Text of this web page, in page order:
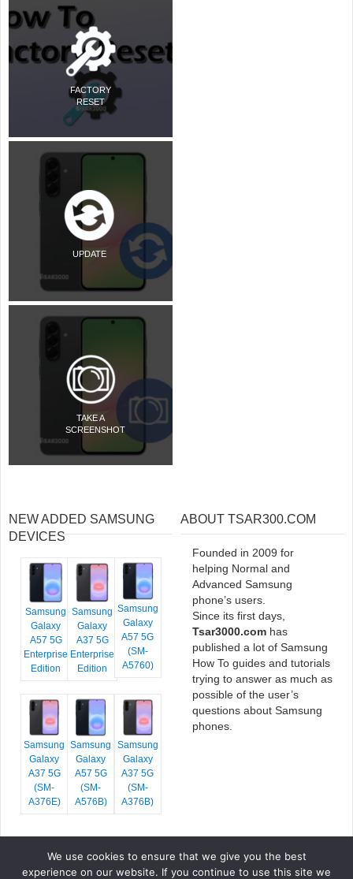
FACTORY
RESET
UPDATE
TAKE A
SCREENSHOT
NEW ADDED SAMSUNG
DEVICES
Samsung
Galaxy
A57 5G
Enterprise
Edition
Samsung
Galaxy
A37 5G
Enterprise
Edition
Samsung
Galaxy
A57 5G
(SM-
A5760)
Samsung
Galaxy
A37 5G
(SM-
A376E)
Samsung
Galaxy
A57 5G
(SM-
A576B)
Samsung
Galaxy
A37 5G
(SM-
A376B)
ABOUT TSAR300.COM
Founded in 2009 for
helping Normal and
Advanced Samsung
phone’s users.
Since its first days,
Tsar3000.com has
published a lot of Samsung
How To guides and tutorials
trying to answer as much as
possible of the user’s
questions about Samsung
phones.
COPYRIGHT © 2026 TSAR3000, ALL RIGHTS RESERVED.
We use cookies to ensure that we give you the best
experience on our website. If you continue to use this site we